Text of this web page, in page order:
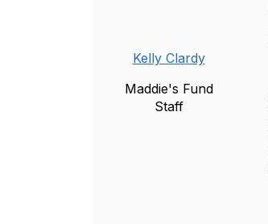
Kelly Clardy
Maddie's Fund
Staff